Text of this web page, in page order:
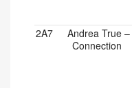
2A7 –
Andrea True
Connection